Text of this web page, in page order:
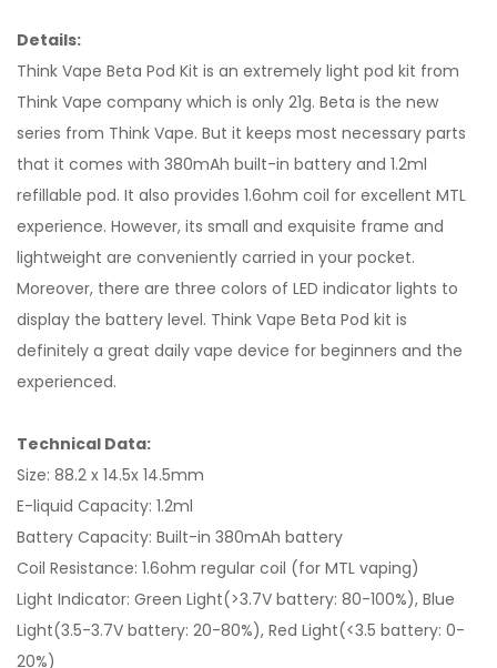
Details:
Think Vape Beta Pod Kit is an extremely light pod kit from
Think Vape company which is only 21g. Beta is the new
series from Think Vape. But it keeps most necessary parts
that it comes with 380mAh built-in battery and 1.2ml
refillable pod. It also provides 1.6ohm coil for excellent MTL
experience. However, its small and exquisite frame and
lightweight are conveniently carried in your pocket.
Moreover, there are three colors of LED indicator lights to
display the battery level. Think Vape Beta Pod kit is
definitely a great daily vape device for beginners and the
experienced.
Technical Data:
Size: 88.2 x 14.5x 14.5mm
E-liquid Capacity: 1.2ml
Battery Capacity: Built-in 380mAh battery
Coil Resistance: 1.6ohm regular coil (for MTL vaping)
Light Indicator: Green Light(>3.7V battery: 80-100%), Blue
Light(3.5-3.7V battery: 20-80%), Red Light(<3.5 battery: 0-
20%)